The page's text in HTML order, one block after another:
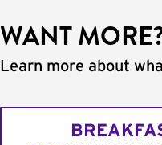
WANT
Learn more about